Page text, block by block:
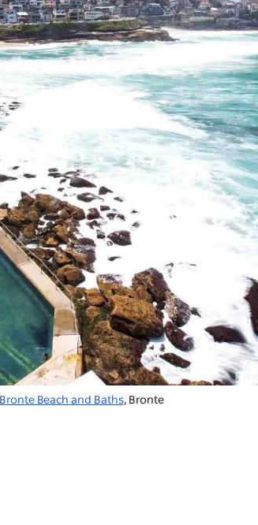
Bronte Beach and Baths, Bronte